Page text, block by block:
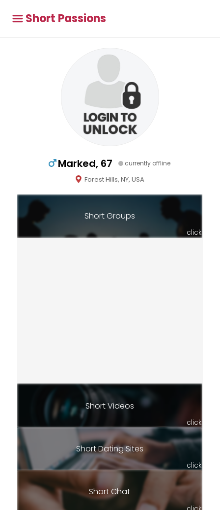
Short Passions
Marked, 67 currently offline
Forest Hills, NY, USA
Short Groups
click
Short Videos
click
Short Dating Sites
click
Short Chat